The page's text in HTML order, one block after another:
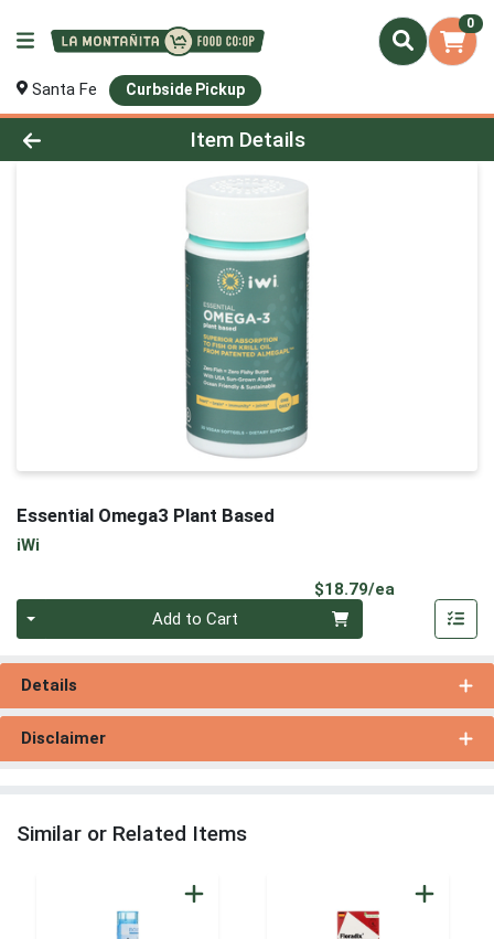
0
Santa Fe Curbside Pickup
Product Details Page
Item Details
Essential Omega3 Plant Based
iWi
$18.79/ea
Add to Cart
Details
Disclaimer
Similar or Related Items